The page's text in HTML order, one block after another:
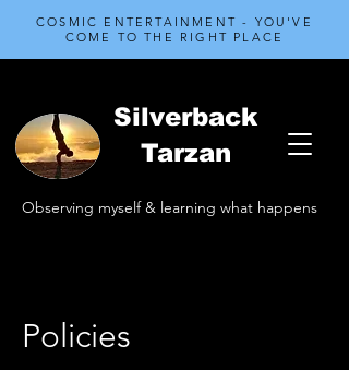
COSMIC ENTERTAINMENT - YOU'VE
COME TO THE RIGHT PLACE
Silverback
Tarzan
Observing myself & learning what happens
Policies